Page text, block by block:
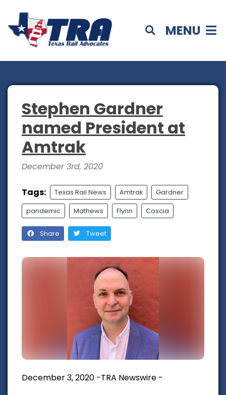
MENU
Stephen Gardner
named President at
Amtrak
December 3rd, 2020
Tags: Texas Rail News Amtrak Gardner
pandemic Mathews Flynn Coscia
Share Tweet
December 3, 2020 -TRA Newswire -